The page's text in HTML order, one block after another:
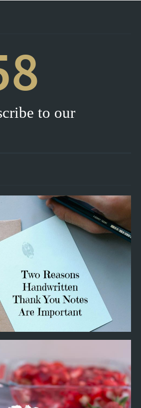
to our